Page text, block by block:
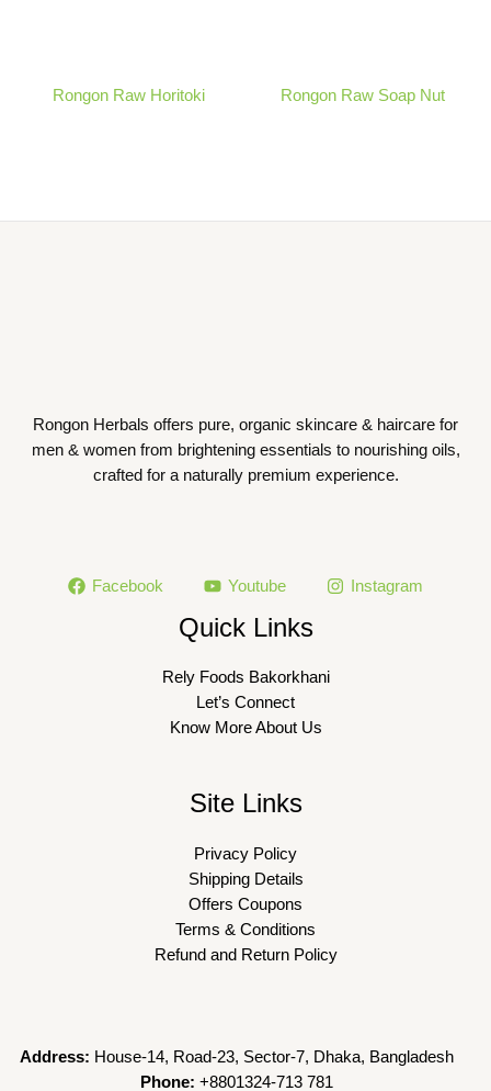
Rongon Raw Horitoki Rongon Raw Soap Nut
Rongon Herbals offers pure, organic skincare & haircare for
men & women from brightening essentials to nourishing oils,
crafted for a naturally premium experience.
Facebook Youtube Instagram
Quick Links
Rely Foods Bakorkhani
Let’s Connect
Know More About Us
Site Links
Privacy Policy
Shipping Details
Offers Coupons
Terms & Conditions
Refund and Return Policy
Address: House-14, Road-23, Sector-7, Dhaka, Bangladesh
Phone: +8801324-713 781